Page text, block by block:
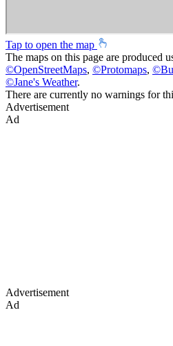
Tap to open the map
The maps on this page are produced
©OpenStreetMaps, ©Protomaps, ©
©Jane's Weather.
There are currently no warnings for
Advertisement
Ad
Advertisement
Ad